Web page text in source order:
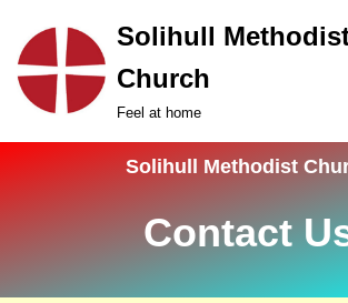
Skip
to
content
Solihull
Church
Feel at home
Solihull Methodist
Contact